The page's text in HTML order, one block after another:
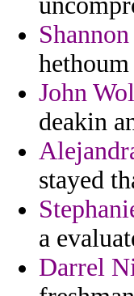
hethoum
John
deakin
stayed
a
Darrel